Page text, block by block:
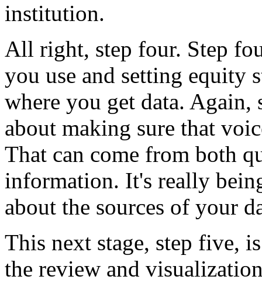
institution.
All right, step four. Step
you use and setting equity
where you get data. Again,
about making sure that
That can come from both
information. It's really
about the sources of your
This next stage, step five, is
the review and